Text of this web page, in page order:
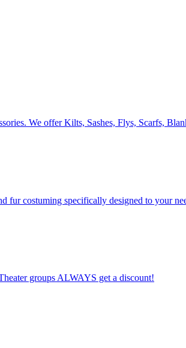
We offer Kilts, Sashes, Flys, Scarfs,
fur costuming specifically designed to your
groups ALWAYS get a discount!